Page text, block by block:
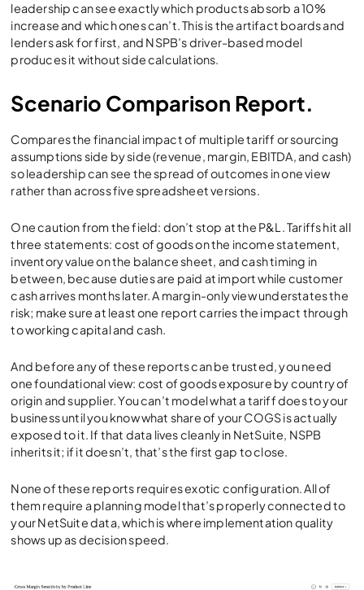
leadership can see exactly which products absorb a 10%
increase and which ones can’t. This is the artifact boards and
lenders ask for first, and NSPB’s driver-based model
produces it without side calculations.
Scenario Comparison Report.
Compares the financial impact of multiple tariff or sourcing
assumptions side by side (revenue, margin, EBITDA, and cash)
so leadership can see the spread of outcomes in one view
rather than across five spreadsheet versions.
One caution from the field: don’t stop at the P&L. Tariffs hit all
three statements: cost of goods on the income statement,
inventory value on the balance sheet, and cash timing in
between, because duties are paid at import while customer
cash arrives months later. A margin-only view understates the
risk; make sure at least one report carries the impact through
to working capital and cash.
And before any of these reports can be trusted, you need
one foundational view: cost of goods exposure by country of
origin and supplier. You can’t model what a tariff does to your
business until you know what share of your COGS is actually
exposed to it. If that data lives cleanly in NetSuite, NSPB
inherits it; if it doesn’t, that’s the first gap to close.
None of these reports requires exotic configuration. All of
them require a planning model that’s properly connected to
your NetSuite data, which is where implementation quality
shows up as decision speed.